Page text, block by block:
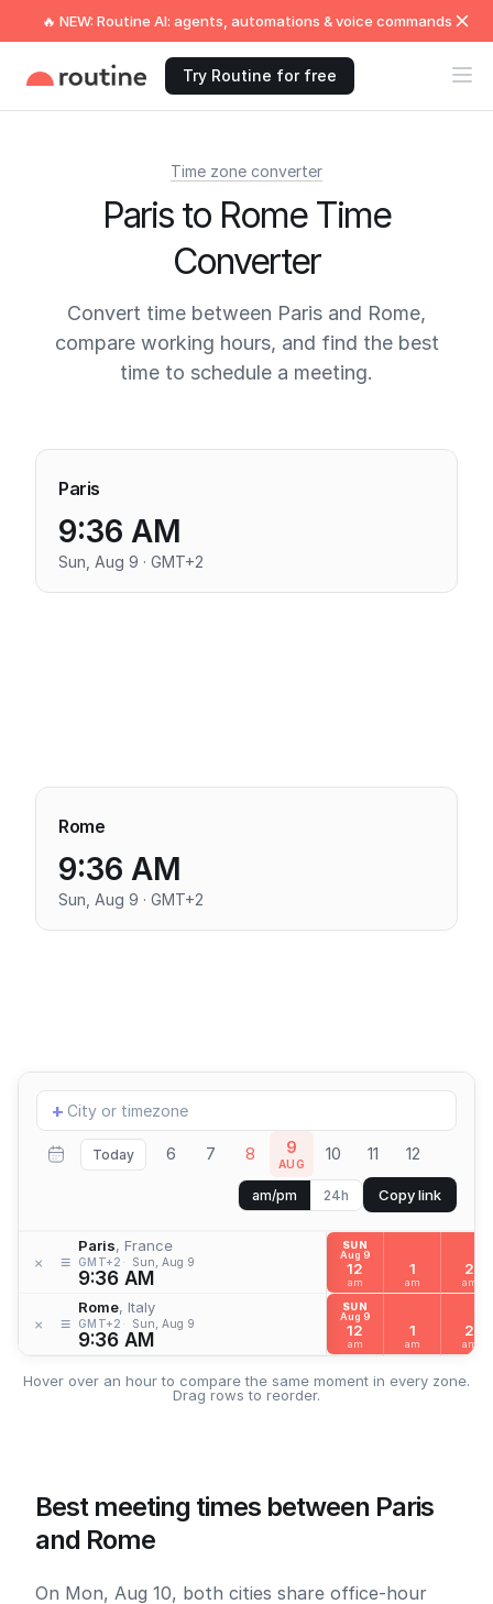
🔥 NEW: Routine AI: agents, automations & voice commands
Try Routine for free
Time zone converter
Paris to Rome Time
Converter
Convert time between Paris and Rome,
compare working hours, and find the best
time to schedule a meeting.
Paris
9:36 AM
Sun, Aug 9 · GMT+2
Rome
9:36 AM
Sun, Aug 9 · GMT+2
Add
location
+
Today 6 7 8 9
AUG 10 11 12
am/pm 24h Copy link
× ≡
Paris, France
GMT+2 Sun, Aug 9
9:36 AM
× ≡
Rome, Italy
GMT+2 Sun, Aug 9
9:36 AM
SUN
Aug 9
12
am
1
am
2
am
SUN
Aug 9
12
am
1
am
2
am
Hover over an hour to compare the same moment in every zone.
Drag rows to reorder.
Best meeting times between Paris
and Rome
On Mon, Aug 10, both cities share office-hour